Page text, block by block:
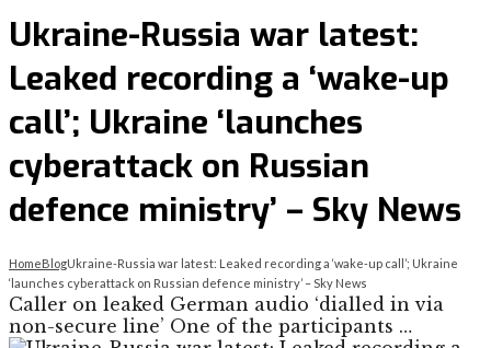
Ukraine-Russia war latest:
Leaked recording a ‘wake-up
call’; Ukraine ‘launches
cyberattack on Russian
defence ministry’ – Sky News
HomeBlogUkraine-Russia war latest: Leaked recording a ‘wake-up call’; Ukraine
‘launches cyberattack on Russian defence ministry’ – Sky News
Caller on leaked German audio ‘dialled in via
non-secure line’ One of the participants …